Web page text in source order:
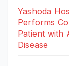
Yashoda
Performs
Patient with
Disease